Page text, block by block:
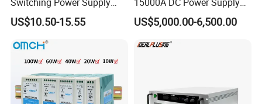
60W 100W 150W 250W
350W 12V /24V 13.8V
Charge Voltage Psc Series
US$10.50-15.55
Chrome Plating Machine
US$5,000.00-6,500.00